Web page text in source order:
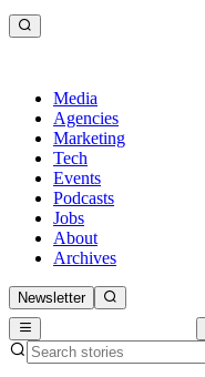
Media
Agencies
Marketing
Tech
Events
Podcasts
Jobs
About
Archives
Newsletter